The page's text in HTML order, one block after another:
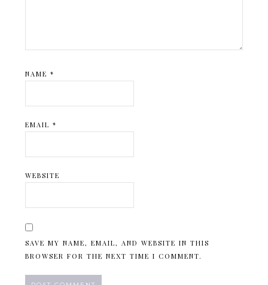
NAME*
EMAIL*
WEBSITE
SAVE MY NAME, EMAIL, AND WEBSITE IN THIS
BROWSER FOR THE NEXT TIME I COMMENT.